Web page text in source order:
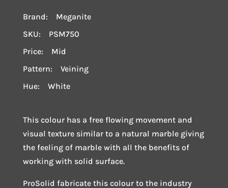
Brand: Meganite
SKU: PSM750
Price: Mid
Pattern: Veining
Hue: White
This colour has a free flowing movement and
visual texture similar to a natural marble giving
the feeling of marble with all the benefits of
working with solid surface.
ProSolid fabricate this colour to the industry